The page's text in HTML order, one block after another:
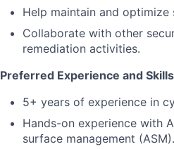
Help maintain and
Collaborate with other
remediation activities.
Preferred Experience and
5+ years of experience in
Hands-on experience with
surface management (ASM).